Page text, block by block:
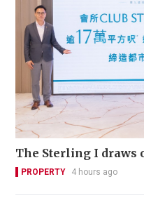
The Sterling I draws
PROPERTY 4 hours ago